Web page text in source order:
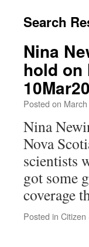
Search
Nina
hold on
Posted on
Nina
Nova
scientists
got some
coverage
Posted in Citizen